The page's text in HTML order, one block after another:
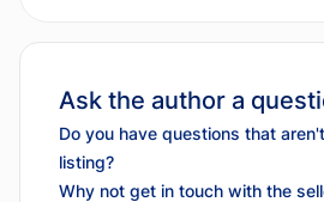
Ask the author a
Do you have questions that
listing?
Why not get in touch with the